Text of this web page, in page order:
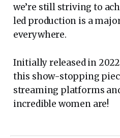
we’re still striving to
led production is a
everywhere.
Initially released in
this show-stopping
streaming platforms
incredible women are!